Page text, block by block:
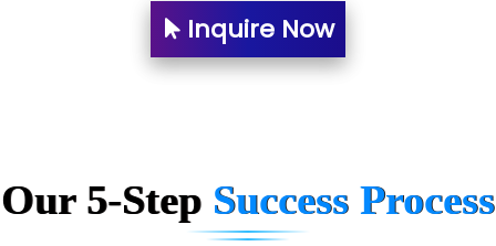
Ne…..n Software Technologies
Car….. Innovations Pvt. Ltd
Biz….... Solutions
D... Consultants
Inquire Now
Our 5-Step Success Process